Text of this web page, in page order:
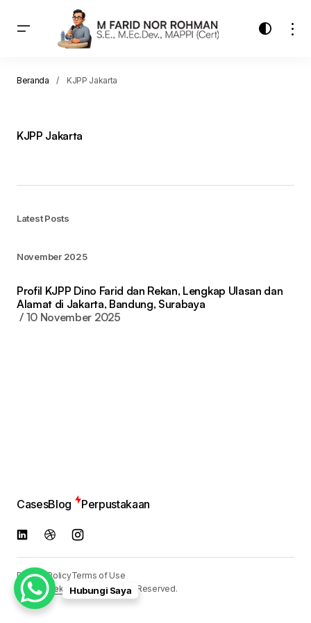
Beranda KJPP Jakarta
KJPP Jakarta
Latest Posts
November 2025
Profil KJPP Dino Farid dan Rekan, Lengkap Ulasan dan
Alamat di Jakarta, Bandung, Surabaya
10 November 2025
CasesBlog Perpustakaan
Privacy PolicyTerms of Use
© 2024 Reka Media. All Rights Reserved.
Hubungi Saya